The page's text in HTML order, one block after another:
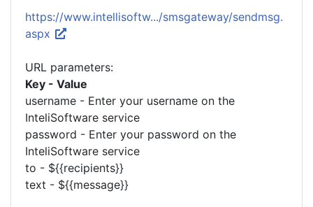
https://www.intellisoftw.../smsgateway/sendmsg.
aspx
URL parameters:
Key - Value
username - Enter your username on the
InteliSoftware service
password - Enter your password on the
InteliSoftware service
to - ${{recipients}}
text - ${{message}}